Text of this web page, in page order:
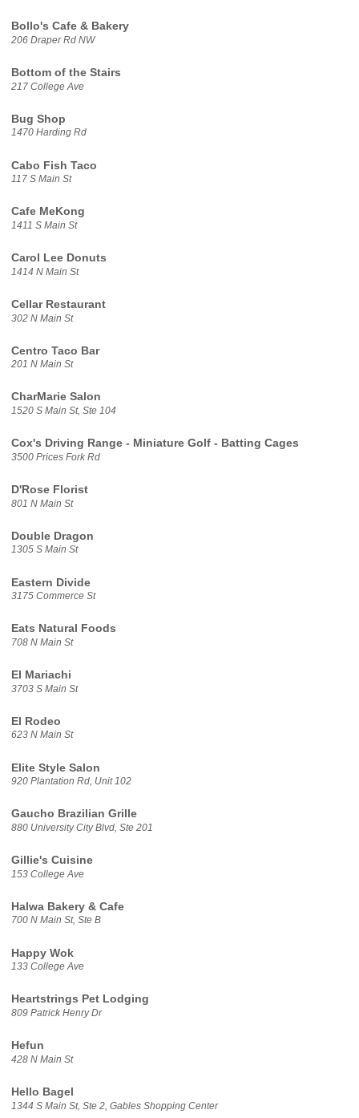
Bollo's Cafe & Bakery
206 Draper Rd NW
Bottom of the Stairs
217 College Ave
Bug Shop
1470 Harding Rd
Cabo Fish Taco
117 S Main St
Cafe MeKong
1411 S Main St
Carol Lee Donuts
1414 N Main St
Cellar Restaurant
302 N Main St
Centro Taco Bar
201 N Main St
CharMarie Salon
1520 S Main St, Ste 104
Cox's Driving Range - Miniature Golf - Batting Cages
3500 Prices Fork Rd
D'Rose Florist
801 N Main St
Double Dragon
1305 S Main St
Eastern Divide
3175 Commerce St
Eats Natural Foods
708 N Main St
El Mariachi
3703 S Main St
El Rodeo
623 N Main St
Elite Style Salon
920 Plantation Rd, Unit 102
Gaucho Brazilian Grille
880 University City Blvd, Ste 201
Gillie's Cuisine
153 College Ave
Halwa Bakery & Cafe
700 N Main St, Ste B
Happy Wok
133 College Ave
Heartstrings Pet Lodging
809 Patrick Henry Dr
Hefun
428 N Main St
Hello Bagel
1344 S Main St, Ste 2, Gables Shopping Center